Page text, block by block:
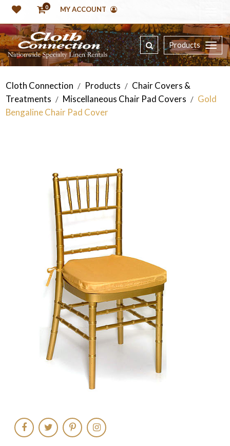
0 MY ACCOUNT
Products
Cloth Connection / Products / Chair Covers &
Treatments / Miscellaneous Chair Pad Covers / Gold
Bengaline Chair Pad Cover